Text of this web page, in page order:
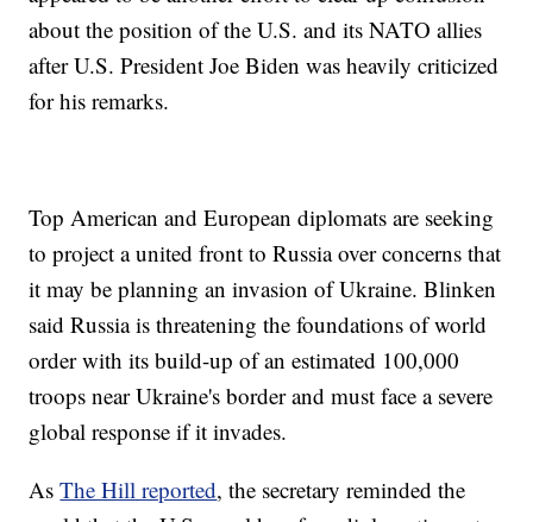
about the position of the U.S. and its NATO allies
after U.S. President Joe Biden was heavily criticized
for his remarks.
Top American and European diplomats are seeking
to project a united front to Russia over concerns that
it may be planning an invasion of Ukraine. Blinken
said Russia is threatening the foundations of world
order with its build-up of an estimated 100,000
troops near Ukraine's border and must face a severe
global response if it invades.
AsThe Hill reported, the secretary reminded the